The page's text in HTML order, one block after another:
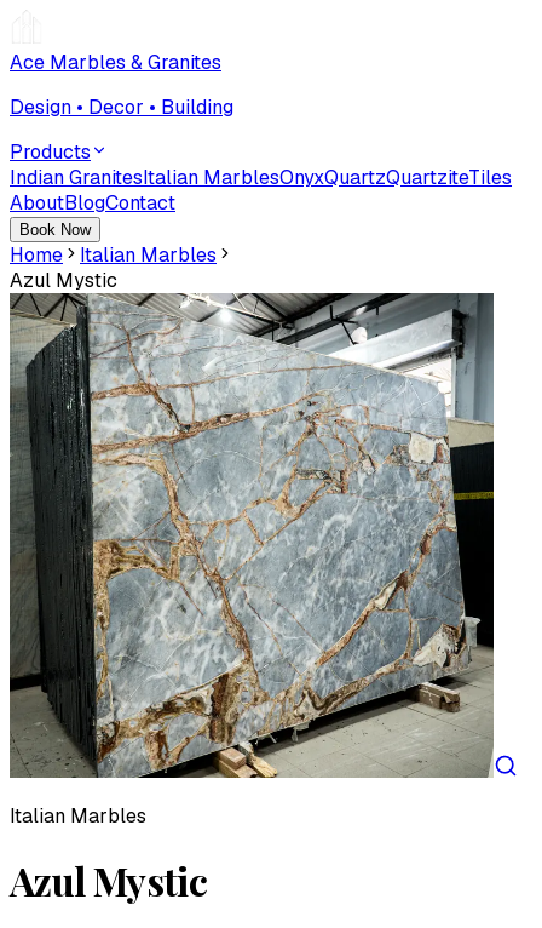
Ace Marbles & Granites
Design • Decor • Building
Products
Indian GranitesItalian MarblesOnyxQuartzQuartziteTiles
AboutBlogContact
Book Now
Home
Italian Marbles
Azul Mystic
Italian Marbles
Azul Mystic